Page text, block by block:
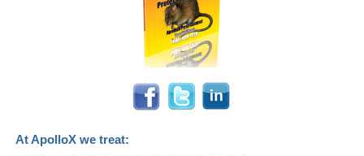
At ApolloX we treat: